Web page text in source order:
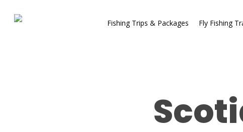
Fishing Trips & Packages Fly Fishing